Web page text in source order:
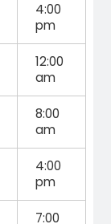
4:00
pm
12:00
am
8:00
am
4:00
pm
7:00